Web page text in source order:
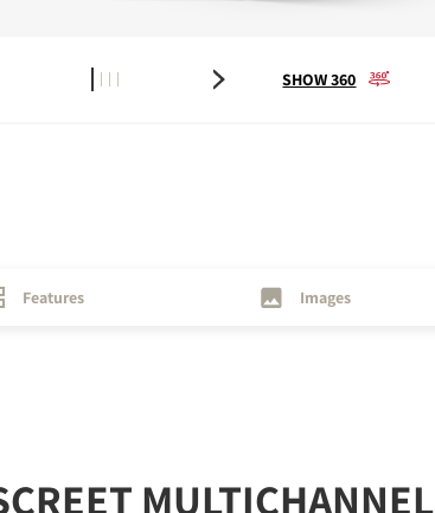
SHOW 360
Features Images
MULTICHANNEL